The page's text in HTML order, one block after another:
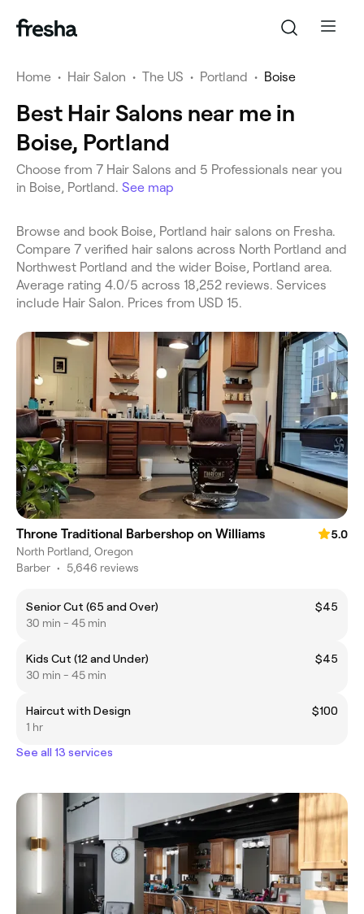
Home • Hair Salon • The US • Portland • Boise
Best Hair Salons near me in
Boise, Portland
Choose from 7 Hair Salons and 5 Professionals near you
in Boise, Portland. See map
Browse and book Boise, Portland hair salons on Fresha.
Compare 7 verified hair salons across North Portland and
Northwest Portland and the wider Boise, Portland area.
Average rating 4.0/5 across 18,252 reviews. Services
include Hair Salon. Prices from USD 15.
Throne Traditional Barbershop on Williams
5.0
North Portland, Oregon
Barber • 5,646 reviews
Senior Cut (65 and Over)
$45
30 min - 45 min
Kids Cut (12 and Under)
$45
30 min - 45 min
Haircut with Design
$100
1 hr
See all 13 services